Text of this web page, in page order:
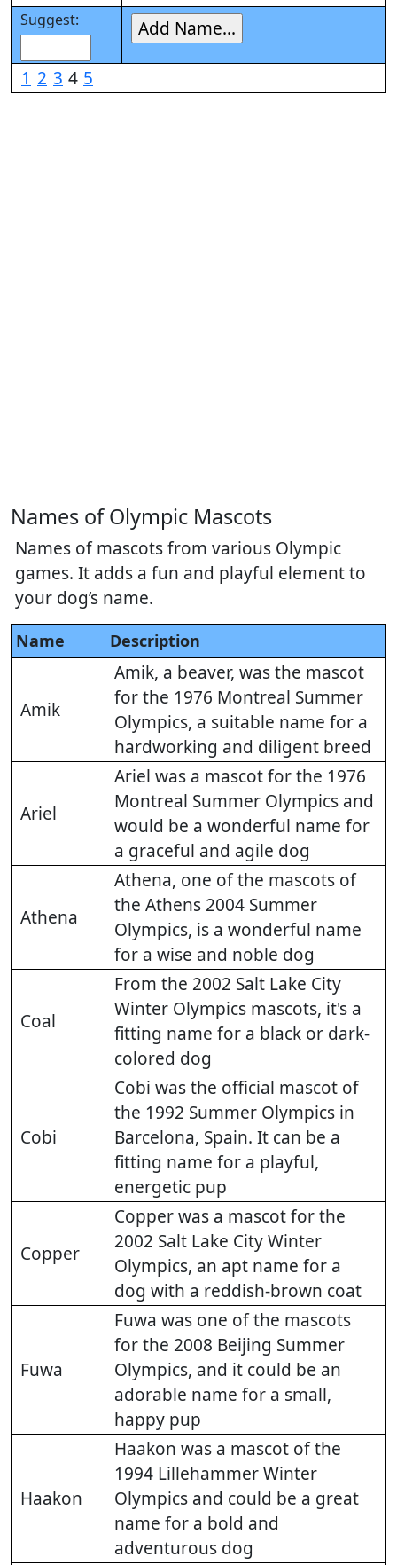
Suggest:
1 2 3 4 5
Names of Olympic Mascots
Names of mascots from various Olympic
games. It adds a fun and playful element to
your dog’s name.
Name Description
Amik
Amik, a beaver, was the mascot
for the 1976 Montreal Summer
Olympics, a suitable name for a
hardworking and diligent breed
Ariel
Ariel was a mascot for the 1976
Montreal Summer Olympics and
would be a wonderful name for
a graceful and agile dog
Athena
Athena, one of the mascots of
the Athens 2004 Summer
Olympics, is a wonderful name
for a wise and noble dog
Coal
From the 2002 Salt Lake City
Winter Olympics mascots, it's a
fitting name for a black or dark-
colored dog
Cobi
Cobi was the official mascot of
the 1992 Summer Olympics in
Barcelona, Spain. It can be a
fitting name for a playful,
energetic pup
Copper
Copper was a mascot for the
2002 Salt Lake City Winter
Olympics, an apt name for a
dog with a reddish-brown coat
Fuwa
Fuwa was one of the mascots
for the 2008 Beijing Summer
Olympics, and it could be an
adorable name for a small,
happy pup
Haakon
Haakon was a mascot of the
1994 Lillehammer Winter
Olympics and could be a great
name for a bold and
adventurous dog